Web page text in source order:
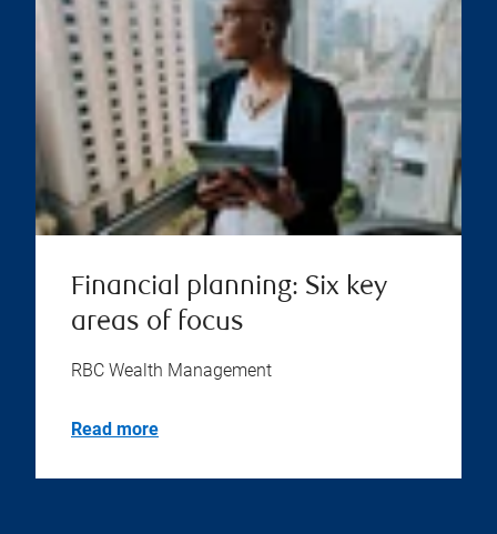
Financial planning: Six key
areas of focus
RBC Wealth Management
Read more